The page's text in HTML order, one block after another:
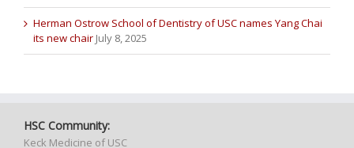
Herman Ostrow School of Dentistry of USC names Yang Chai
its new chair July 8, 2025
HSC Community:
Keck Medicine of USC